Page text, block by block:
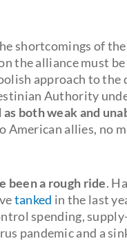
shortcomings of
the alliance must
approach to
Authority
both weak and
allies, no
been a rough ride.
tanked in the last
spending,
pandemic and a